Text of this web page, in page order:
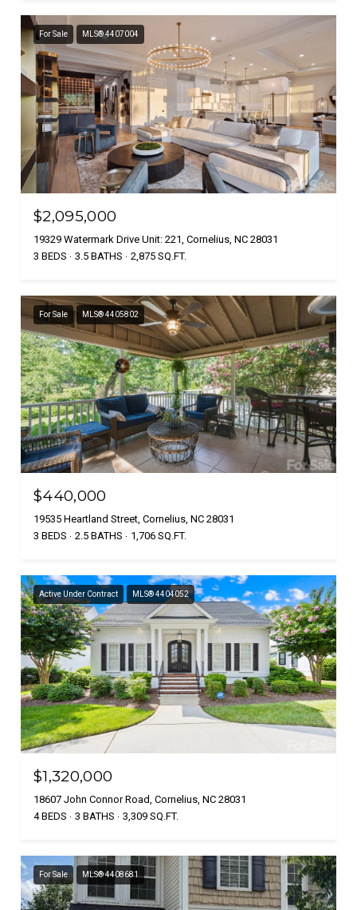
For Sale MLS® 4407004
$2,095,000
19329 Watermark Drive Unit: 221, Cornelius, NC 28031
3 BEDS
3.5 BATHS 2,875 SQ.FT.
For Sale MLS® 4405802
$440,000
19535 Heartland Street, Cornelius, NC 28031
3 BEDS
2.5 BATHS 1,706 SQ.FT.
Active Under Contract MLS® 4404052
$1,320,000
18607 John Connor Road, Cornelius, NC 28031
4 BEDS
3 BATHS 3,309 SQ.FT.
For Sale MLS® 4408681